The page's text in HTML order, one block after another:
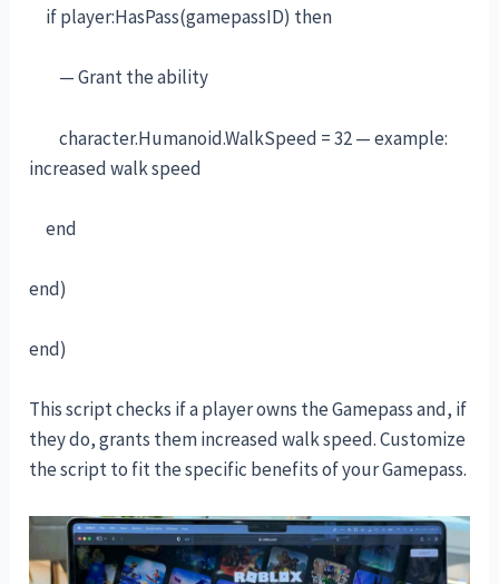
if player:HasPass(gamepassID) then
— Grant the ability
character.Humanoid.WalkSpeed = 32 — example:
increased walk speed
end
end)
end)
This script checks if a player owns the Gamepass and, if
they do, grants them increased walk speed. Customize
the script to fit the specific benefits of your Gamepass.